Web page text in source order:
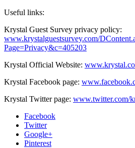
Useful links:
Krystal Guest Survey privacy policy:
www.krystalguestsurvey.com/
Page=Privacy&c=405203
Krystal Official Website:
Krystal Facebook page:
Krystal Twitter page: www.twitter.com/
Facebook
Twitter
Google+
Pinterest